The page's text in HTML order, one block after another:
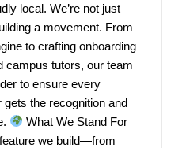
local. We’re not just
a movement. From
to crafting onboarding
campus tutors, our team
to ensure every
the recognition and
What We Stand For
we build—from